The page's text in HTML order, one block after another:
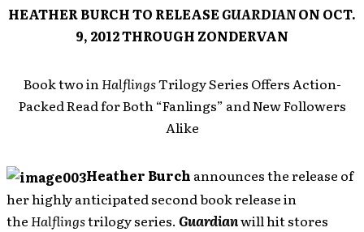
HEATHER BURCH TO RELEASEGUARDIANON OCT.
9, 2012 THROUGH ZONDERVAN
Book two inHalflingsTrilogy Series Offers Action-
Packed Read for Both “Fanlings” and New Followers
Alike
Heather Burch announces the release of
her highly anticipated second book release in
the Halflingstrilogy series. Guardianwill hit stores